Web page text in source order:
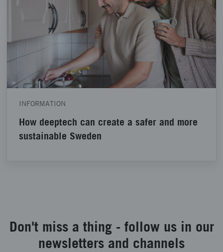
INFORMATION
How deeptech can create a safer and more
sustainable Sweden
Don't miss a thing - follow us in our
newsletters and channels